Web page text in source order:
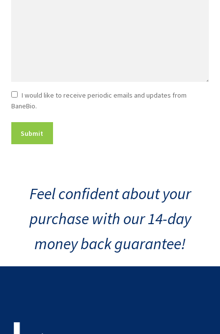
Newsletter
Consent
I would like to receive periodic emails and updates from
BaneBio.
Feel confident about your
purchase with our 14-day
money back guarantee!